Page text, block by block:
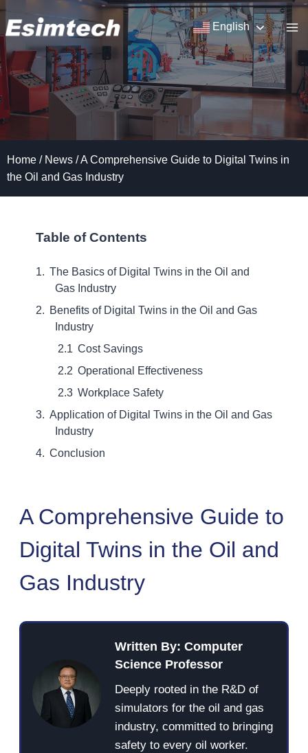
Skip
to
content
English
Home / News /A Comprehensive Guide to Digital Twins in
the Oil and Gas Industry
Table of Contents
The Basics of Digital Twins in the Oil and
Gas Industry
Benefits of Digital Twins in the Oil and Gas
Industry
Cost Savings
Operational Effectiveness
Workplace Safety
Application of Digital Twins in the Oil and Gas
Industry
Conclusion
A Comprehensive Guide to
Digital Twins in the Oil and
Gas Industry
Written By: Computer
Science Professor
Deeply rooted in the R&D of
simulators for the oil and gas
industry, committed to bringing
safety to every oil worker.